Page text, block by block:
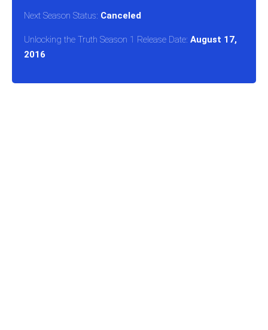
Next Season Status: Canceled
Unlocking the Truth Season 1 Release Date: August 17,
2016